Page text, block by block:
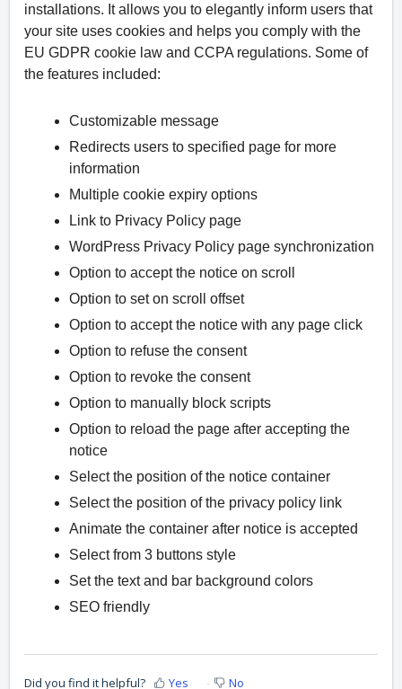
installations. It allows you to elegantly inform users that
your site uses cookies and helps you comply with the
EU GDPR cookie law and CCPA regulations. Some of
the features included:
Customizable message
Redirects users to specified page for more
information
Multiple cookie expiry options
Link to Privacy Policy page
WordPress Privacy Policy page synchronization
Option to accept the notice on scroll
Option to set on scroll offset
Option to accept the notice with any page click
Option to refuse the consent
Option to revoke the consent
Option to manually block scripts
Option to reload the page after accepting the
notice
Select the position of the notice container
Select the position of the privacy policy link
Animate the container after notice is accepted
Select from 3 buttons style
Set the text and bar background colors
SEO friendly
Did you find it helpful? Yes No